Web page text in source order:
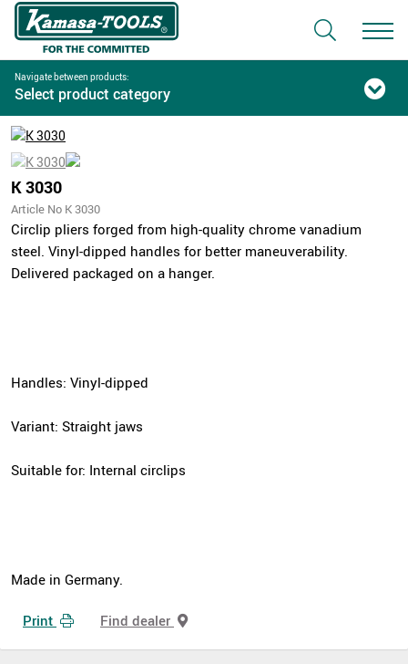
Navigate between products:
Select product category
K 3030
Article No K 3030
Circlip pliers forged from high-quality chrome vanadium
steel. Vinyl-dipped handles for better maneuverability.
Delivered packaged on a hanger.
Handles: Vinyl-dipped
Variant: Straight jaws
Suitable for: Internal circlips
Made in Germany.
Print Find dealer